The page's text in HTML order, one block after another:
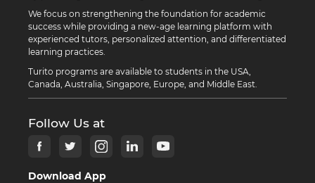
We focus on strengthening the foundation for academic
success while providing a new-age learning platform with
experienced tutors, personalized attention, and differentiated
learning practices.
Turito programs are available to students in the USA,
Canada, Australia, Singapore, Europe, and Middle East.
Follow Us at
Download App